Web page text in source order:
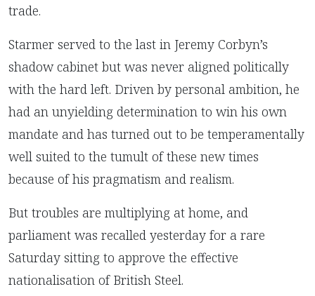
trade.
Starmer served to the last in Jeremy Corbyn’s
shadow cabinet but was never aligned politically
with the hard left. Driven by personal ambition, he
had an unyielding determination to win his own
mandate and has turned out to be temperamentally
well suited to the tumult of these new times
because of his pragmatism and realism.
But troubles are multiplying at home, and
parliament was recalled yesterday for a rare
Saturday sitting to approve the effective
nationalisation of British Steel.